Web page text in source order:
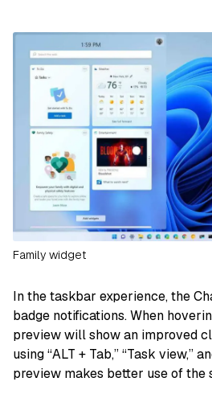
Family widget
In the taskbar experience, the
badge notifications. When
preview will show an improved
using “ALT + Tab,” “Task view,”
preview makes better use of the